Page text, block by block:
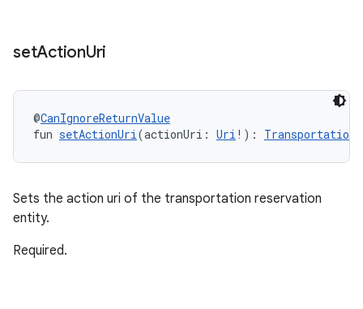
setActionUri
@CanIgnoreReturnValue
fun setActionUri(actionUri: Uri !):
Sets the action uri of the transportation reservation
entity.
Required.